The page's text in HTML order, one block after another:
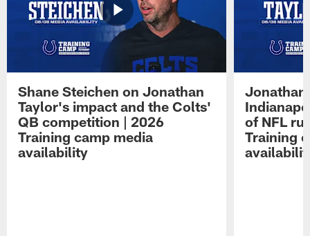
Shane Steichen on Jonathan
Taylor's impact and the Colts'
QB competition | 2026
Training camp media
availability
Jonathan
of NFL
Training